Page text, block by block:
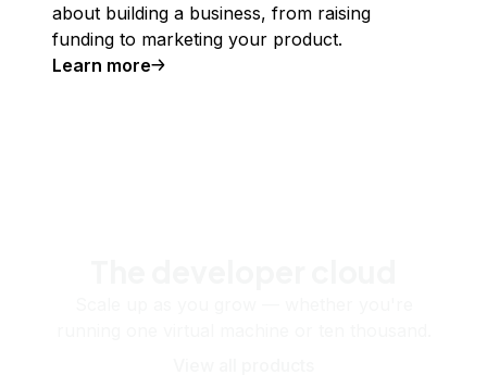
about building a business, from raising
funding to marketing your product.
Learn more